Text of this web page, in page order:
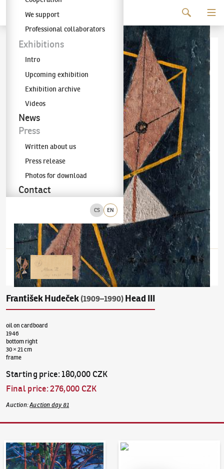
The KODL Gallery
CS EN
We support
Professional collaborators
Exhibitions
Intro
Upcoming exhibition
Exhibition archive
Videos
News
Press
Written about us
Press release
Photos for download
Contact
František Hudeček (1909–1990) Head III
oil on cardboard
1946
bottom right
30 × 21 cm
frame
Starting price:180,000 CZK
Final price:276,000 CZK
Auction:Auction day 81
Auction Day 95 Bid online - Artslimit